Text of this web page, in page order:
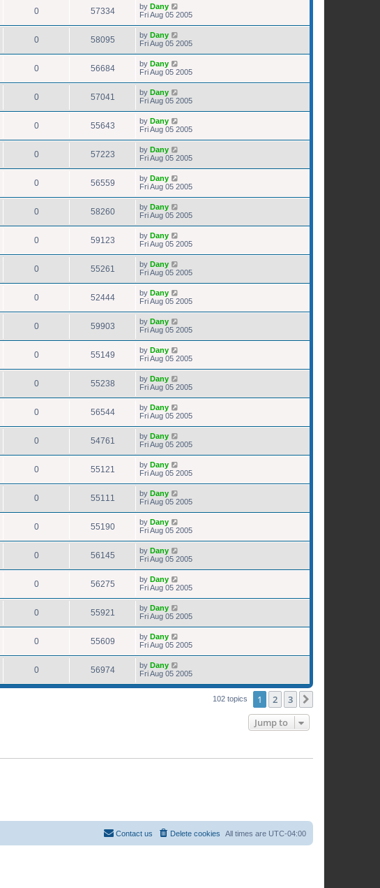
0 57334 by Dany
Fri Aug 05 2005
0 58095 by Dany
Fri Aug 05 2005
0 56684 by Dany
Fri Aug 05 2005
0 57041 by Dany
Fri Aug 05 2005
0 55643 by Dany
Fri Aug 05 2005
0 57223 by Dany
Fri Aug 05 2005
0 56559 by Dany
Fri Aug 05 2005
0 58260 by Dany
Fri Aug 05 2005
0 59123 by Dany
Fri Aug 05 2005
0 55261 by Dany
Fri Aug 05 2005
0 52444 by Dany
Fri Aug 05 2005
0 59903 by Dany
Fri Aug 05 2005
0 55149 by Dany
Fri Aug 05 2005
0 55238 by Dany
Fri Aug 05 2005
0 56544 by Dany
Fri Aug 05 2005
0 54761 by Dany
Fri Aug 05 2005
0 55121 by Dany
Fri Aug 05 2005
0 55111 by Dany
Fri Aug 05 2005
0 55190 by Dany
Fri Aug 05 2005
0 56145 by Dany
Fri Aug 05 2005
0 56275 by Dany
Fri Aug 05 2005
0 55921 by Dany
Fri Aug 05 2005
0 55609 by Dany
Fri Aug 05 2005
0 56974 by Dany
Fri Aug 05 2005
102 topics 1 2 3
Jump to
All times are UTC-04:00
Delete cookies
Contact us